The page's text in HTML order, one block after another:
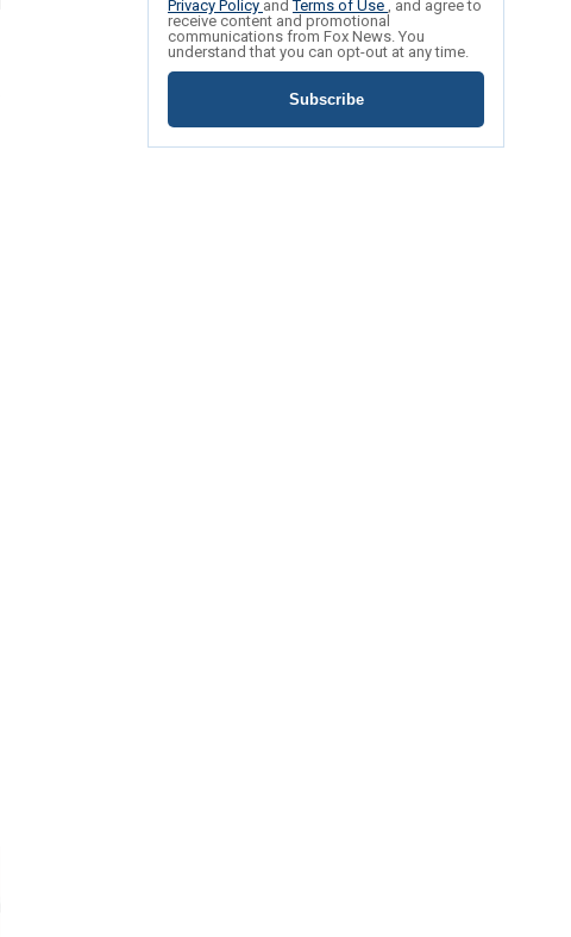
Privacy Policy andTerms of Use , and agree to
receive content and promotional
communications from Fox News. You
understand that you can opt-out at any time.
Subscribe